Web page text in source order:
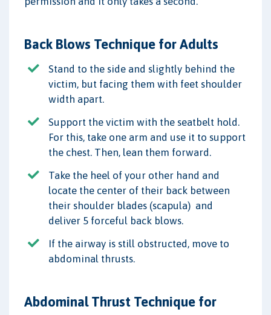
Back Blows Technique for Adults
Stand to the side and slightly behind the
victim, but facing them with feet shoulder
width apart.
Support the victim with the seatbelt hold.
For this, take one arm and use it to support
the chest. Then, lean them forward.
Take the heel of your other hand and
locate the center of their back between
their shoulder blades (scapula) and
deliver 5 forceful back blows.
If the airway is still obstructed, move to
abdominal thrusts.
Abdominal Thrust Technique for